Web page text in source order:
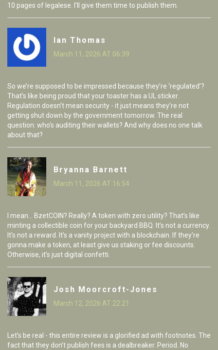
10 pages of legalese. I’ll give them time to publish them.
Ian Thomas
March 11, 2026 AT 06:39
So we’re supposed to be impressed because they’re ‘regulated’?
That’s like being proud that your toaster has a UL sticker.
Regulation doesn’t mean security - it just means they’re not
getting shut down by the government tomorrow. The real
question: who’s auditing their wallets? And why does no one talk
about that?
Bryanna Barnett
March 11, 2026 AT 16:54
I mean... BzetCOIN? Really? A token with zero utility? That’s like
minting a collectible coin for your backyard BBQ. It’s not a currency.
It’s not a reward. It’s a vanity project with a blockchain. If they’re
gonna make a token, at least give us staking or fee discounts.
Otherwise, it’s just digital confetti.
Josh Moorcroft-Jones
March 12, 2026 AT 22:21
Let’s be real - this entire review is a glorified ad with footnotes. The
fact that they don’t publish fees is a dealbreaker. Period. No